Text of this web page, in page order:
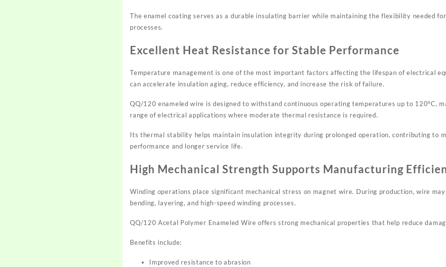
The enamel coating serves as a durable insulating barrier while maintaining the flexibility needed
processes.
Excellent Heat Resistance for Stable Performance
Temperature management is one of the most important factors affecting the lifespan of electrical
can accelerate insulation aging, reduce efficiency, and increase the risk of failure.
QQ/120 enameled wire is designed to withstand continuous operating temperatures up to 120°C,
range of electrical applications where moderate thermal resistance is required.
Its thermal stability helps maintain insulation integrity during prolonged operation, contributing to
performance and longer service life.
High Mechanical Strength Supports Manufacturing
Winding operations place significant mechanical stress on magnet wire. During production, wire
bending, layering, and high-speed winding processes.
QQ/120 Acetal Polymer Enameled Wire offers strong mechanical properties that help reduce
Benefits include:
Improved resistance to abrasion